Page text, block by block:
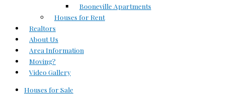
Booneville Apartments
Houses for Rent
Realtors
About Us
Area Information
Moving?
Video Gallery
Houses for Sale